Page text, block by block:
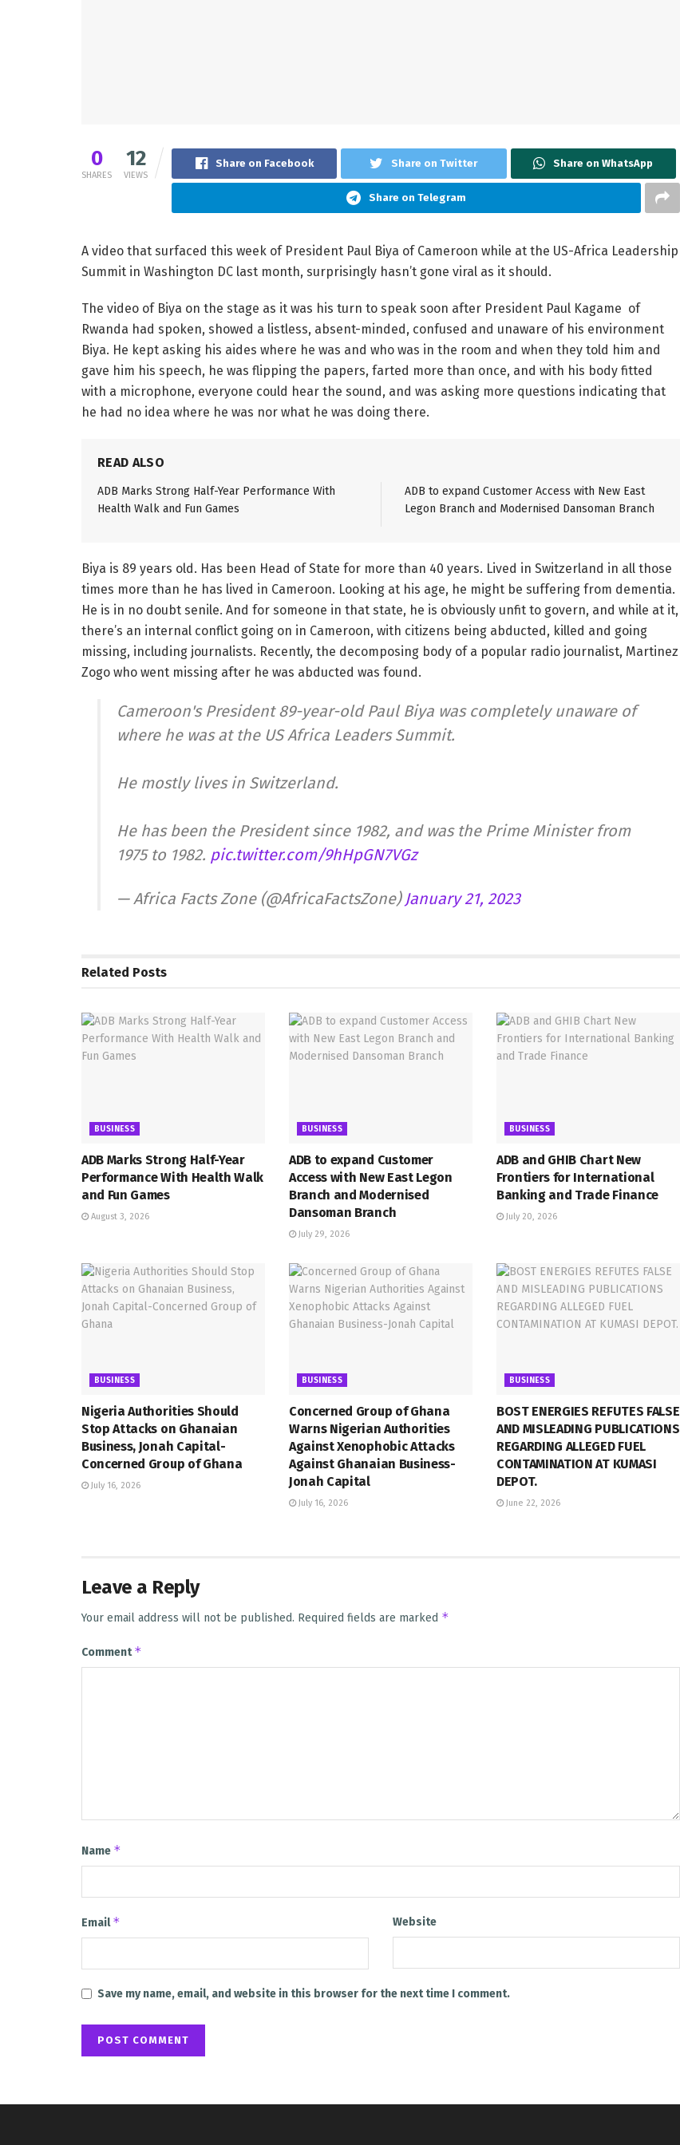
0
SHARES
12
VIEWS
Share on Facebook Share on Twitter Share on WhatsApp
Share on Telegram
A video that surfaced this week of President Paul Biya of Cameroon while at the US-Africa Leadership
Summit in Washington DC last month, surprisingly hasn’t gone viral as it should.
The video of Biya on the stage as it was his turn to speak soon after President Paul Kagame of
Rwanda had spoken, showed a listless, absent-minded, confused and unaware of his environment
Biya. He kept asking his aides where he was and who was in the room and when they told him and
gave him his speech, he was flipping the papers, farted more than once, and with his body fitted
with a microphone, everyone could hear the sound, and was asking more questions indicating that
he had no idea where he was nor what he was doing there.
READ ALSO
ADB Marks Strong Half-Year Performance With
Health Walk and Fun Games
ADB to expand Customer Access with New East
Legon Branch and Modernised Dansoman Branch
Biya is 89 years old. Has been Head of State for more than 40 years. Lived in Switzerland in all those
times more than he has lived in Cameroon. Looking at his age, he might be suffering from dementia.
He is in no doubt senile. And for someone in that state, he is obviously unfit to govern, and while at it,
there’s an internal conflict going on in Cameroon, with citizens being abducted, killed and going
missing, including journalists. Recently, the decomposing body of a popular radio journalist, Martinez
Zogo who went missing after he was abducted was found.
Cameroon's President 89-year-old Paul Biya was completely unaware of
where he was at the US Africa Leaders Summit.
He mostly lives in Switzerland.
He has been the President since 1982, and was the Prime Minister from
1975 to 1982. pic.twitter.com/9hHpGN7VGz
— Africa Facts Zone (@AfricaFactsZone) January 21, 2023
Related Posts
BUSINESS
ADB Marks Strong Half-Year
Performance With Health Walk
and Fun Games
August 3, 2026
BUSINESS
ADB to expand Customer
Access with New East Legon
Branch and Modernised
Dansoman Branch
July 29, 2026
BUSINESS
ADB and GHIB Chart New
Frontiers for International
Banking and Trade Finance
July 20, 2026
BUSINESS
Nigeria Authorities Should
Stop Attacks on Ghanaian
Business, Jonah Capital-
Concerned Group of Ghana
July 16, 2026
BUSINESS
Concerned Group of Ghana
Warns Nigerian Authorities
Against Xenophobic Attacks
Against Ghanaian Business-
Jonah Capital
July 16, 2026
BUSINESS
BOST ENERGIES REFUTES FALSE
AND MISLEADING PUBLICATIONS
REGARDING ALLEGED FUEL
CONTAMINATION AT KUMASI
DEPOT.
June 22, 2026
Leave a Reply
Your email address will not be published. Required fields are marked *
Comment*
Name *
Email* Website
Save my name, email, and website in this browser for the next time I comment.